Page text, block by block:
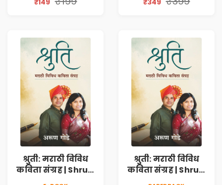
Resilience
₹149
Resilience
₹349
श्रुती: मराठी विविध
कविता संग्रह | Shruti
श्रुती: मराठी विविध
कविता संग्रह | Shruti